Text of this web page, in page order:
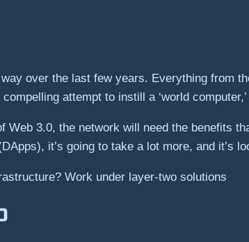
over the last few years. Everything from
attempt to instill a ‘world
Web 3.0, the network will need the benefits
it’s going to take a lot more, and it’s
Work under layer-two solutions